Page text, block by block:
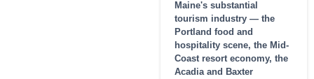
Maine's substantial
tourism industry — the
Portland food and
hospitality scene, the Mid-
Coast resort economy, the
Acadia and Baxter